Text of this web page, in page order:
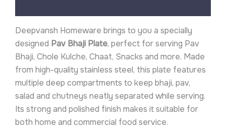
Deepvansh Homeware brings to you a specially
designed Pav Bhaji Plate, perfect for serving Pav
Bhaji, Chole Kulche, Chaat, Snacks and more. Made
from high-quality stainless steel, this plate features
multiple deep compartments to keep bhaji, pav,
salad and chutneys neatly separated while serving.
Its strong and polished finish makes it suitable for
both home and commercial food service.